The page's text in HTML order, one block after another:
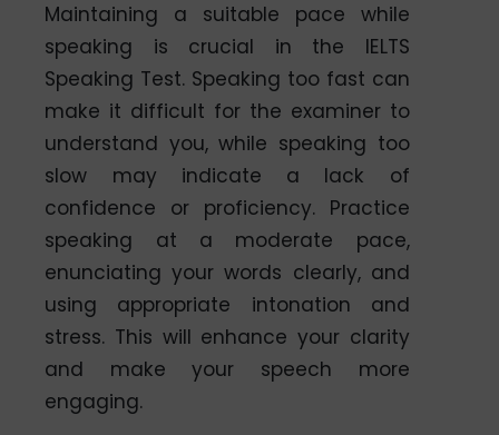
Maintaining a suitable pace while
speaking is crucial in the IELTS
Speaking Test. Speaking too fast can
make it difficult for the examiner to
understand you, while speaking too
slow may indicate a lack of
confidence or proficiency. Practice
speaking at a moderate pace,
enunciating your words clearly, and
using appropriate intonation and
stress. This will enhance your clarity
and make your speech more
engaging.